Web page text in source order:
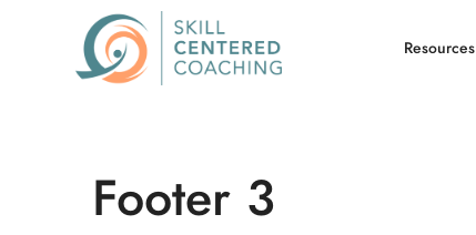
Resources
Footer 3